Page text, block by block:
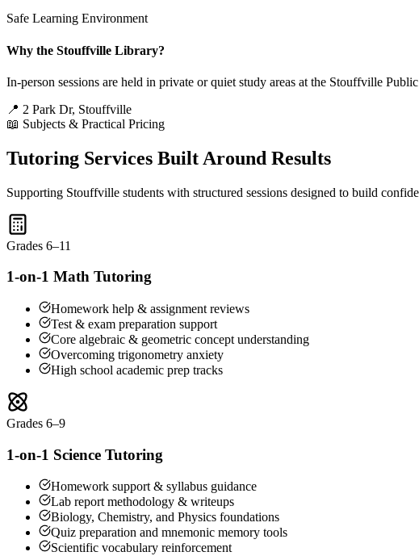
Safe Learning Environment
Why the Stouffville Library?
In-person sessions are held in private or quiet study areas at the Stouffville
📍 2 Park Dr, Stouffville
📖 Subjects & Practical Pricing
Tutoring Services Built Around Results
Supporting Stouffville students with structured sessions designed to build
Grades 6–11
1-on-1 Math Tutoring
Homework help & assignment reviews
Test & exam preparation support
Core algebraic & geometric concept understanding
Overcoming trigonometry anxiety
High school academic prep tracks
Grades 6–9
1-on-1 Science Tutoring
Homework support & syllabus guidance
Lab report methodology & writeups
Biology, Chemistry, and Physics foundations
Quiz preparation and mnemonic memory tools
Scientific vocabulary reinforcement